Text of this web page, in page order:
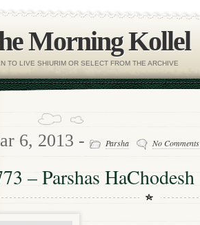
Morning Kollel
TO LIVE SHIURIM OR SELECT FROM THE ARCHIVE
6, 2013 - Parsha No Comments
– Parshas HaChodesh